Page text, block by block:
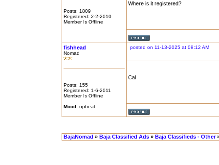
Posts: 1809
Registered: 2-2-2010
Member Is Offline
Where is it registered?
fishhead
Nomad
Posts: 155
Registered: 1-6-2011
Member Is Offline
Mood: upbeat
posted on 11-13-2025 at 09:12 AM
Cal
BajaNomad » Baja Classified Ads » Baja Classifieds - Other